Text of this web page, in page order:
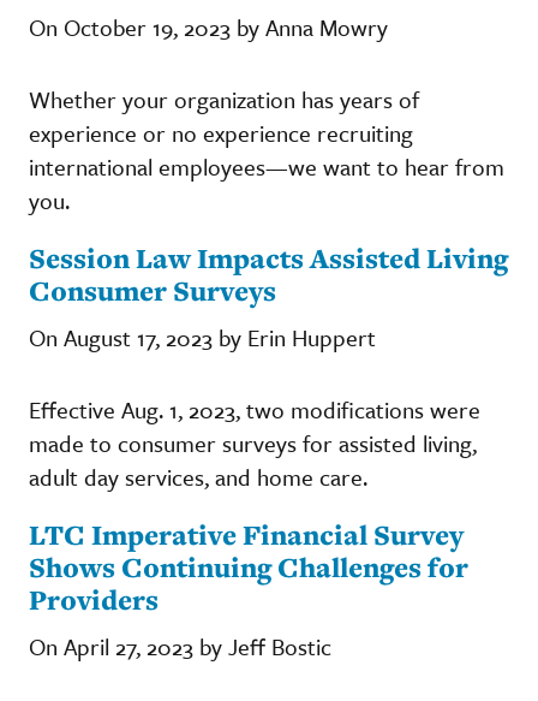
On October 19, 2023 by Anna Mowry
Whether your organization has years of
experience or no experience recruiting
international employees—we want to hear from
you.
Session Law Impacts Assisted Living
Consumer Surveys
On August 17, 2023 by Erin Huppert
Effective Aug. 1, 2023, two modifications were
made to consumer surveys for assisted living,
adult day services, and home care.
LTC Imperative Financial Survey
Shows Continuing Challenges for
Providers
On April 27, 2023 by Jeff Bostic